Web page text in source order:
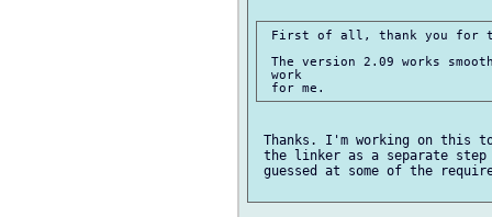
First of all, thank you for
The version 2.09 works
work
Thanks. I'm working on this
the linker as a separate
guessed at some of the